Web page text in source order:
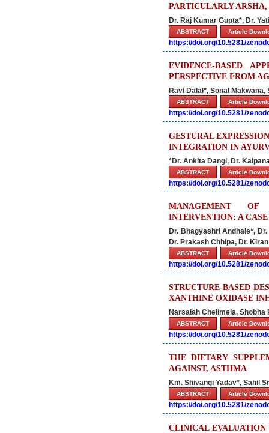
PARTICULARLY
Dr. Raj Kumar Gupta*, Dr.
ABSTRACT Article
https://doi.org/10.5281/
EVIDENCE-BASED
PERSPECTIVE FROM
Ravi Dalal*, Sonal Makwana,
ABSTRACT Article
https://doi.org/10.5281/
GESTURAL
INTEGRATION IN
*Dr. Ankita Dangi, Dr.
ABSTRACT Article
https://doi.org/10.5281/
MANAGEMENT OF
INTERVENTION: A
Dr. Bhagyashri Andhale*,
Dr. Prakash Chhipa, Dr.
ABSTRACT Article
https://doi.org/10.5281/
STRUCTURE-BASED
XANTHINE OXIDASE
Narsaiah Chelimela, Shobha
ABSTRACT Article
https://doi.org/10.5281/
THE DIETARY
AGAINST, ASTHMA
Km. Shivangi Yadav*, Sahil
ABSTRACT Article
https://doi.org/10.5281/
CLINICAL